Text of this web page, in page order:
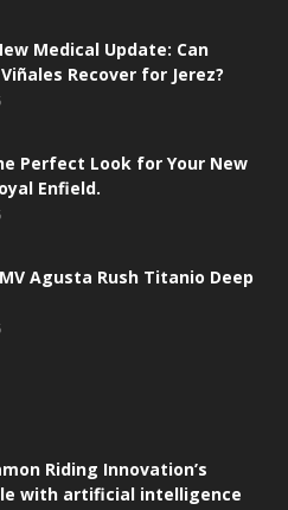
Medical Update: Can
Recover for Jerez?
Perfect Look for Your New
Enfield.
Agusta Rush Titanio Deep
Riding Innovation’s
with artificial intelligence